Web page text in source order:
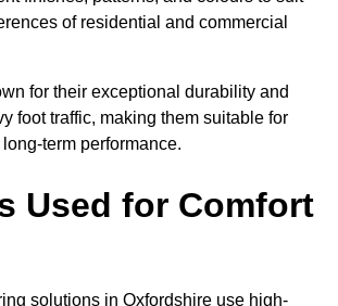
of residential and commercial
for their exceptional durability and
foot traffic, making them suitable for
term performance.
Used for Comfort
solutions in Oxfordshire use high-